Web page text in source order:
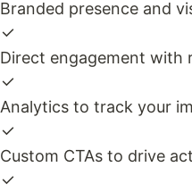
Branded presence and
Direct engagement with
Analytics to track your
Custom CTAs to drive